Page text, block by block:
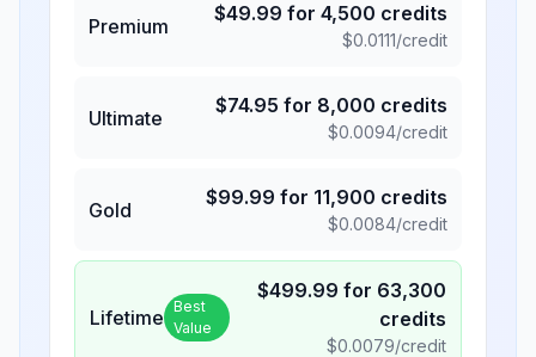
Premium
$49.99 for 4,500 credits
$0.0111/credit
Ultimate
$74.95 for 8,000 credits
$0.0094/credit
Gold
$99.99 for 11,900 credits
$0.0084/credit
Lifetime Best
Value
$499.99 for 63,300
credits
$0.0079/credit